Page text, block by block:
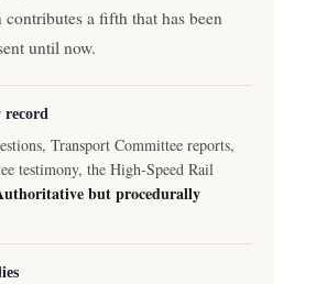
a fifth that has been
until now.
record
Transport Committee reports,
testimony, the High-Speed Rail
but procedurally